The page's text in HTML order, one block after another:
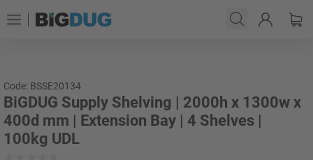
Code: BSSE20134
BiGDUG Supply Shelving | 2000h x 1300w x
400d mm | Extension Bay | 4 Shelves |
100kg UDL